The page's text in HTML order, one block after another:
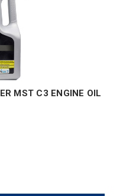
MST C3 ENGINE OIL